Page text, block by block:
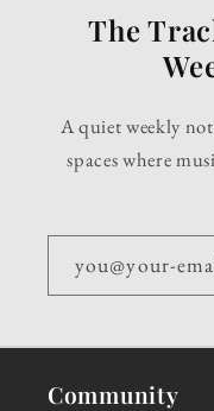
The
A quiet weekly
spaces where
you@your-
Community